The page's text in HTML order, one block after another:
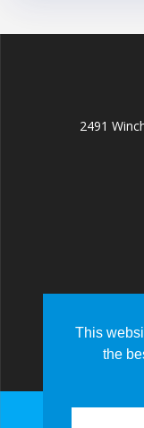
2491
This
the